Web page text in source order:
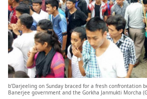
b’Darjeeling on Sunday braced for a fresh confrontation
Banerjee government and the Gorkha Janmukti Morcha